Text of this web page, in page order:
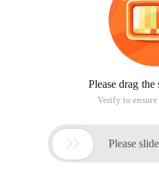
Please drag
Verify to ensure
 Please